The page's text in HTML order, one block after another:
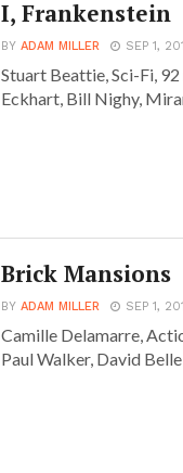
I, Frankenstein
BYADAM MILLER SEP 1,
Stuart Beattie, Sci-Fi,
Eckhart, Bill Nighy,
Brick Mansions
BYADAM MILLER SEP 1,
Camille Delamarre,
Paul Walker, David